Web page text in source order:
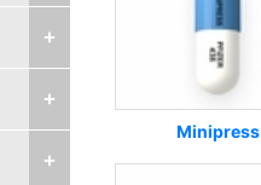
Minipress